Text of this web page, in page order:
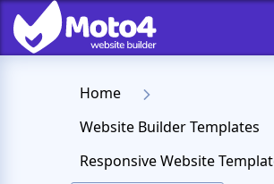
Home
Website Builder Templates
Responsive Website